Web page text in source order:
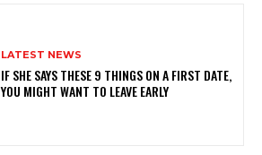
LATEST NEWS
IF SHE SAYS THESE 9 THINGS ON A FIRST DATE,
YOU MIGHT WANT TO LEAVE EARLY